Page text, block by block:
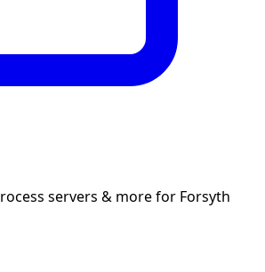
servers & morefor Forsyth